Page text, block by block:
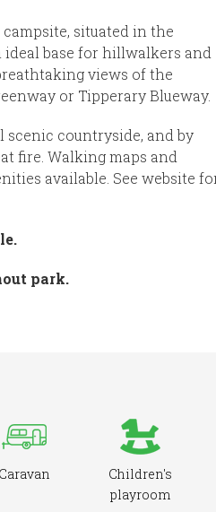
situated in the
base for hillwalkers and
views of the
or Tipperary Blueway.
scenic countryside, and by
fire. Walking maps and
available. See website
park.
Caravan
Children's
playroom